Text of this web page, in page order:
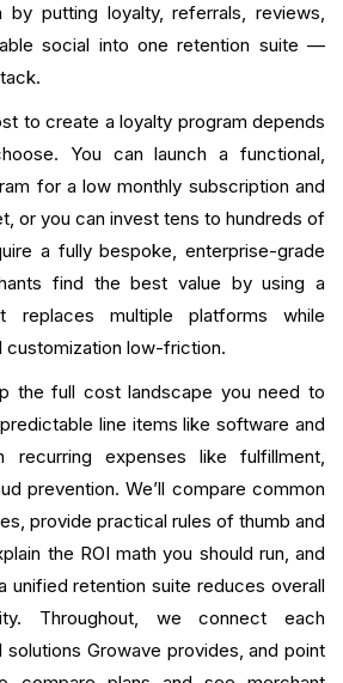
by putting loyalty, referrals, reviews,
social into one retention suite —
to create a loyalty program depends
You can launch a functional,
for a low monthly subscription and
or you can invest tens to hundreds of
a fully bespoke, enterprise-grade
find the best value by using a
replaces multiple platforms while
customization low-friction.
the full cost landscape you need to
line items like software and
recurring expenses like fulfillment,
prevention. We’ll compare common
provide practical rules of thumb and
the ROI math you should run, and
unified retention suite reduces overall
Throughout, we connect each
Growave provides, and point
Stack And Build A
Launch Checklist
Fraud, and Accounting
And Choose The Best
returning customer rate?